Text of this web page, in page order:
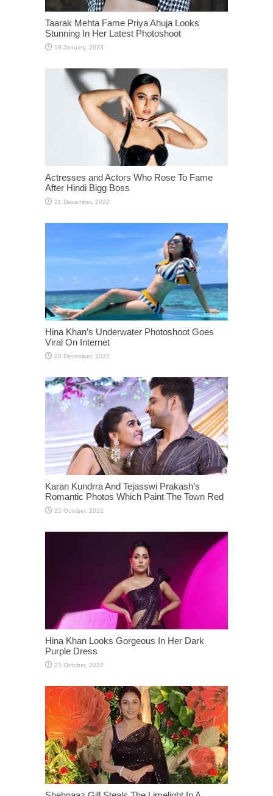
Taarak Mehta Fame Priya Ahuja Looks
Stunning In Her Latest Photoshoot
Actresses and Actors Who Rose To Fame
After Hindi Bigg Boss
Hina Khan’s Underwater Photoshoot Goes
Viral On Internet
Karan Kundrra And Tejasswi Prakash’s
Romantic Photos Which Paint The Town Red
Hina Khan Looks Gorgeous In Her Dark
Purple Dress